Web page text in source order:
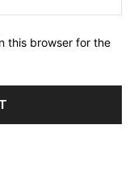
this browser for the